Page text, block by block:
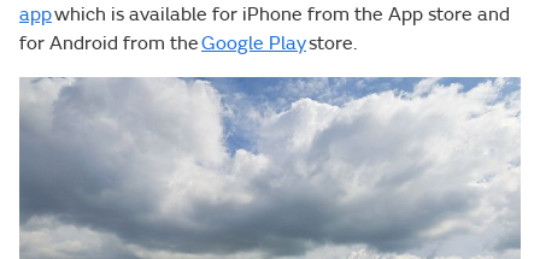
appwhich is available for iPhone from the App store and
for Android from theGoogle Playstore.